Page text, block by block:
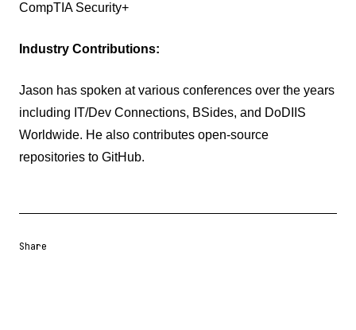
CompTIA Security+
Industry Contributions:
Jason has spoken at various conferences over the years
including IT/Dev Connections, BSides, and DoDIIS
Worldwide. He also contributes open-source
repositories to GitHub.
Share